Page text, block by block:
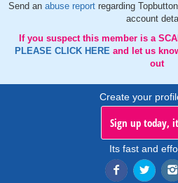
Send an abuse report regarding
account
If you suspect this member is a
PLEASE CLICK HERE and let us
out
Create your
Sign up today,
Its fast and